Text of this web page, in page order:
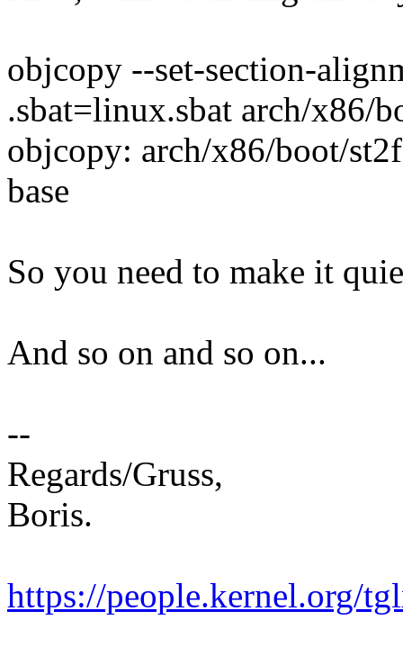
objcopy --set-section-
.sbat=linux.sbat arch/x86/
objcopy: arch/x86/boot/
base
So you need to make it
And so on and so on...
--
Regards/Gruss,
Boris.
https://people.kernel.org/